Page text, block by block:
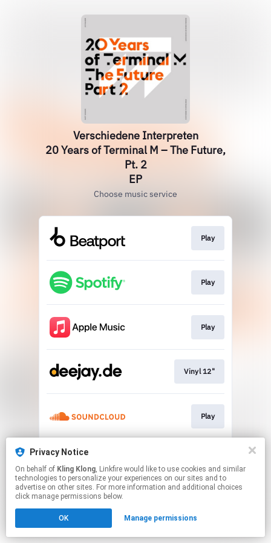
Privacy Notice
On behalf of Kling Klong, Linkfire would like to use cookies and similar
technologies to personalize your experiences on our sites and to
advertise on other sites. For more information and additional choices
click manage permissions below.
OK Manage permissions
Verschiedene Interpreten
20 Years of Terminal M – The Future,
Pt. 2
EP
Choose music service
Play
Play
Play
Vinyl 12"
Play
This page may contain affiliate links.
to manage your permissions.